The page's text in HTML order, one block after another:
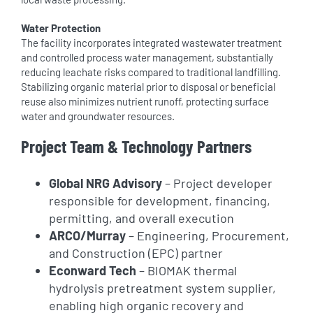
Water Protection
The facility incorporates integrated wastewater treatment
and controlled process water management, substantially
reducing leachate risks compared to traditional landfilling.
Stabilizing organic material prior to disposal or beneficial
reuse also minimizes nutrient runoff, protecting surface
water and groundwater resources.
Project Team & Technology Partners
Global NRG Advisory– Project developer
responsible for development, financing,
permitting, and overall execution
ARCO/Murray– Engineering, Procurement,
and Construction (EPC) partner
Econward Tech – BIOMAK thermal
hydrolysis pretreatment system supplier,
enabling high organic recovery and